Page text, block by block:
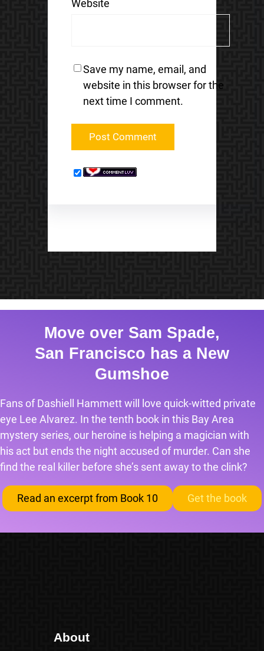
Website
Save my name, email, and
website in this browser for the
next time I comment.
Move over Sam Spade,
San Francisco has a New
Gumshoe
Fans of Dashiell Hammett will love quick-witted private
eye Lee Alvarez. In the tenth book in this Bay Area
mystery series, our heroine is helping a magician with
his act but ends the night accused of murder. Can she
find the real killer before she’s sent away to the clink?
Read an excerpt from Book 10 Get the book
About